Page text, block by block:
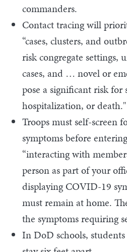
commanders.
Contact tracing will
“cases, clusters, and
risk congregate settings,
cases, and … novel or
pose a significant risk for
hospitalization, or death."
Troops must self-screen
symptoms before
“interacting with
person as part of your
displaying COVID-19
must remain at home.
the symptoms requiring
In DoD schools,